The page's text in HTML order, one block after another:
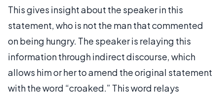
This gives insight about the speaker in this
statement, who is not the man that commented
on being hungry. The speaker is relaying this
information through indirect discourse, which
allows him or her to amend the original statement
with the word “croaked.” This word relays